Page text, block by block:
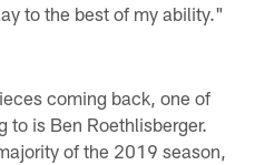
to the best of my ability."
coming back, one of
to is Ben Roethlisberger.
of the 2019 season,